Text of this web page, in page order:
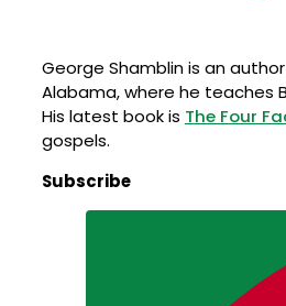
George Shamblin is an
Alabama, where he teaches
His latest book is The Four
gospels.
Subscribe